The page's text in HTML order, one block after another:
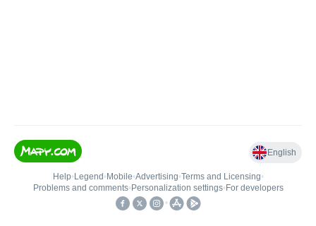
English
Help• Legend • Mobile•Advertising•Terms and Licensing•
Problems and comments• Personalization settings• For developers
•